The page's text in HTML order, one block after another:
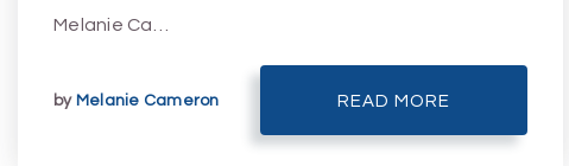
Melanie Ca…
by Melanie Cameron READ MORE